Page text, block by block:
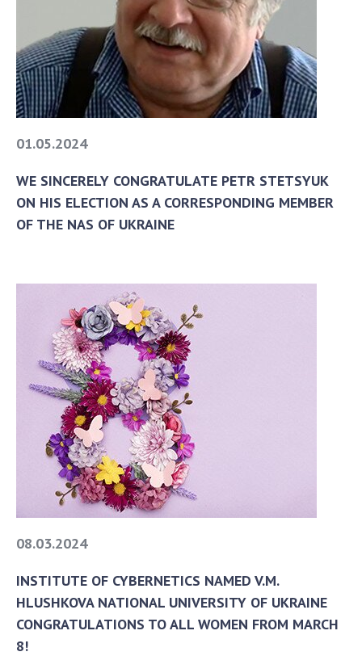
Contacts
Activities
News
100TH ANNIVERSARY OF THE BIRTHDAY OF V.M.
01.05.2024
WE SINCERELY CONGRATULATE PETR STETSYUK
ON HIS ELECTION AS A CORRESPONDING MEMBER
OF THE NAS OF UKRAINE
08.03.2024
INSTITUTE OF CYBERNETICS NAMED V.M.
HLUSHKOVA NATIONAL UNIVERSITY OF UKRAINE
CONGRATULATIONS TO ALL WOMEN FROM MARCH
8!